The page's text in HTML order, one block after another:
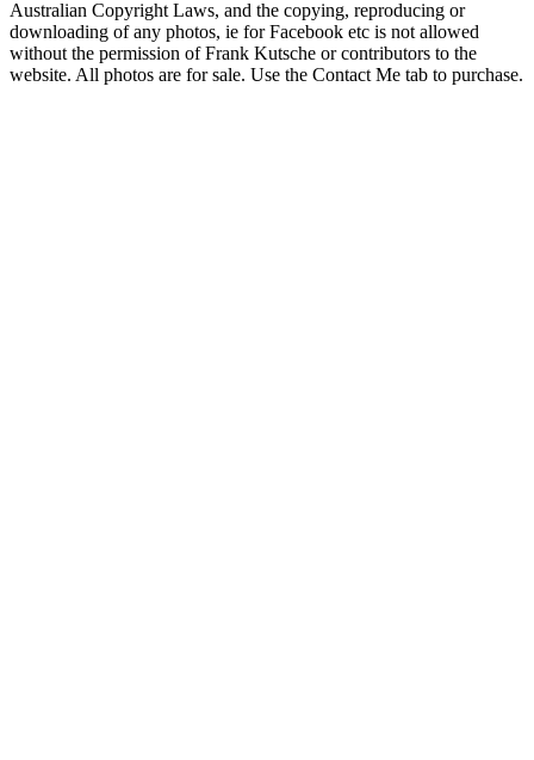
Australian Copyright Laws, and the copying, reproducing or
downloading of any photos, ie for Facebook etc is not allowed
without the permission of Frank Kutsche or contributors to the
website. All photos are for sale. Use the Contact Me tab to purchase.